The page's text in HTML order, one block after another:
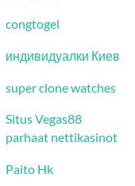
congtogel
индивидуалки Киев
super clone watches
Situs Vegas88
parhaat nettikasinot
Paito Hk